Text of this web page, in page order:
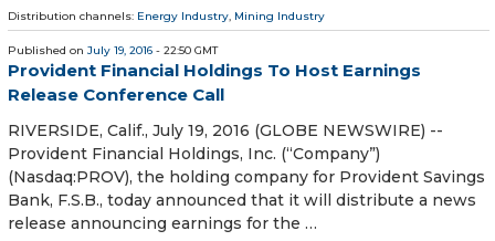
Distribution channels: Energy Industry, Mining Industry
Published on July 19, 2016 - 22:50 GMT
Provident Financial Holdings To Host Earnings
Release Conference Call
RIVERSIDE, Calif., July 19, 2016 (GLOBE NEWSWIRE) --
Provident Financial Holdings, Inc. (“Company”)
(Nasdaq:PROV), the holding company for Provident Savings
Bank, F.S.B., today announced that it will distribute a news
release announcing earnings for the …